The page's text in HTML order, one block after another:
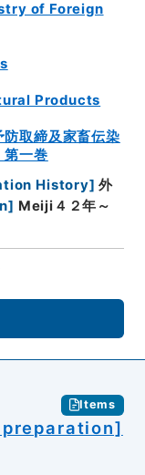
of Foreign
Products
取締及家畜伝染
一巻
History] 外
] Meiji４２年～
Items